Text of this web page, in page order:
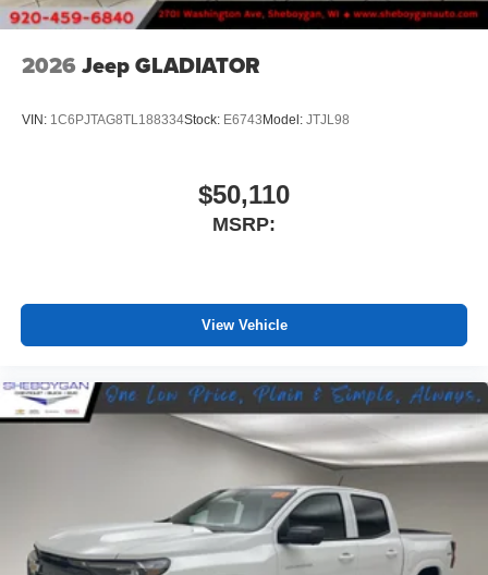
2026 Jeep GLADIATOR
VIN: 1C6PJTAG8TL188334Stock: E6743Model: JTJL98
$50,110
MSRP:
View Vehicle